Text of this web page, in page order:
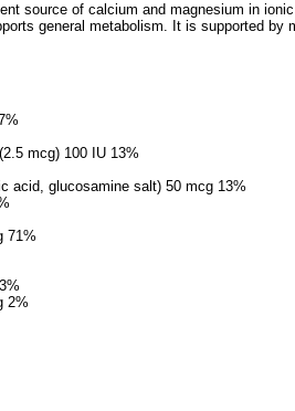
source of calcium and magnesium in ionic
general metabolism. It is supported by
mcg) 100 IU 13%
acid, glucosamine salt) 50 mcg 13%
71%
2%